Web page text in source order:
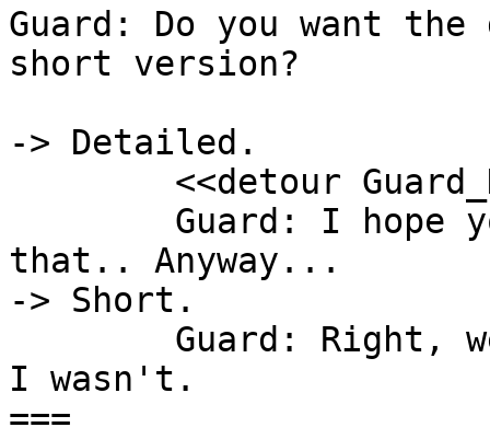
Guard: Do you want
short version?
-> Detailed.
that.. Anyway...
-> Short.
I wasn't.
===